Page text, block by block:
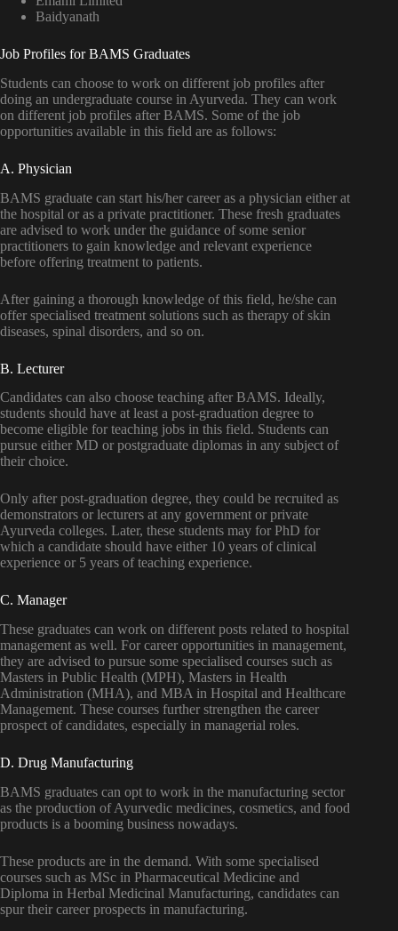
Baidyanath
Job Profiles for BAMS Graduates
Students can choose to work on different job profiles after
doing an undergraduate course in Ayurveda. They can work
on different job profiles after BAMS. Some of the job
opportunities available in this field are as follows:
A. Physician
BAMS graduate can start his/her career as a physician either at
the hospital or as a private practitioner. These fresh graduates
are advised to work under the guidance of some senior
practitioners to gain knowledge and relevant experience
before offering treatment to patients.
After gaining a thorough knowledge of this field, he/she can
offer specialised treatment solutions such as therapy of skin
diseases, spinal disorders, and so on.
B. Lecturer
Candidates can also choose teaching after BAMS. Ideally,
students should have at least a post-graduation degree to
become eligible for teaching jobs in this field. Students can
pursue either MD or postgraduate diplomas in any subject of
their choice.
Only after post-graduation degree, they could be recruited as
demonstrators or lecturers at any government or private
Ayurveda colleges. Later, these students may for PhD for
which a candidate should have either 10 years of clinical
experience or 5 years of teaching experience.
C. Manager
These graduates can work on different posts related to hospital
management as well. For career opportunities in management,
they are advised to pursue some specialised courses such as
Masters in Public Health (MPH), Masters in Health
Administration (MHA), and MBA in Hospital and Healthcare
Management. These courses further strengthen the career
prospect of candidates, especially in managerial roles.
D. Drug Manufacturing
BAMS graduates can opt to work in the manufacturing sector
as the production of Ayurvedic medicines, cosmetics, and food
products is a booming business nowadays.
These products are in the demand. With some specialised
courses such as MSc in Pharmaceutical Medicine and
Diploma in Herbal Medicinal Manufacturing, candidates can
spur their career prospects in manufacturing.